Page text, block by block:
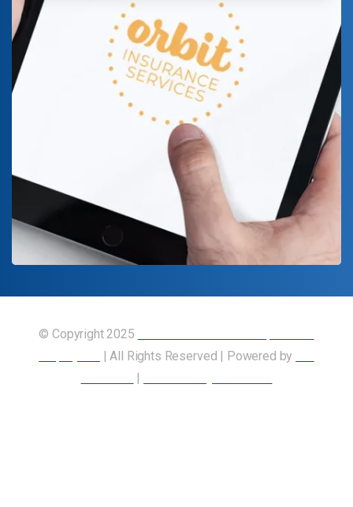
© Copyright 2025
| All Rights Reserved | Powered by